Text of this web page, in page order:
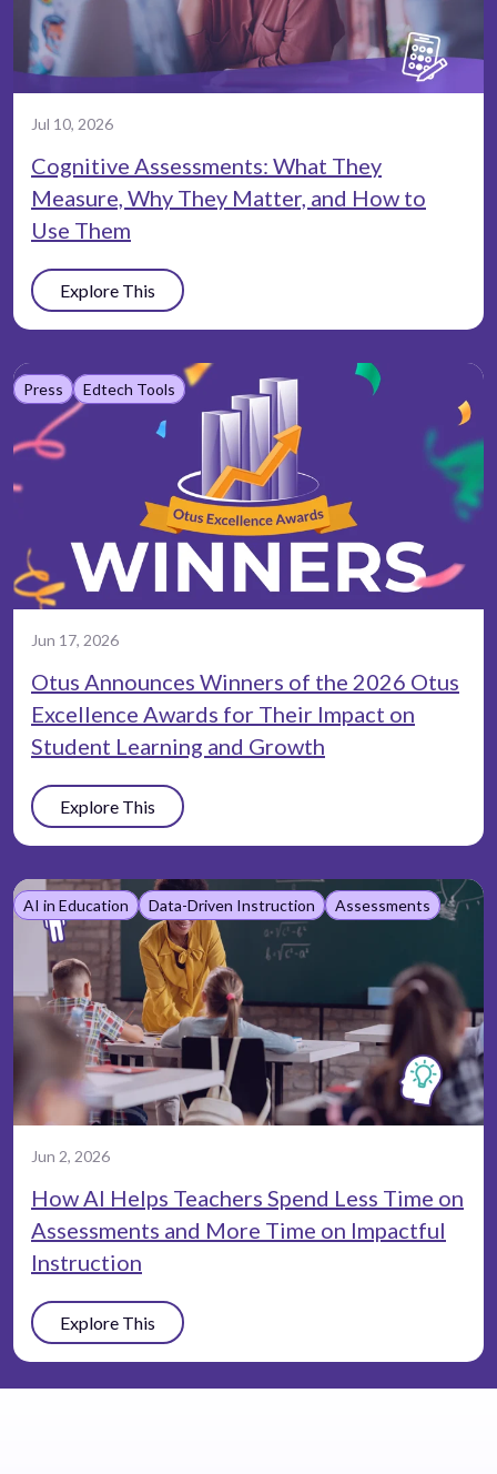
Jul 10, 2026
Cognitive Assessments: What They
Measure, Why They Matter, and How to
Use Them
Explore This
Press Edtech Tools
Jun 17, 2026
Otus Announces Winners of the 2026 Otus
Excellence Awards for Their Impact on
Student Learning and Growth
Explore This
AI in Education Data-Driven Instruction Assessments
Jun 2, 2026
How AI Helps Teachers Spend Less Time on
Assessments and More Time on Impactful
Instruction
Explore This